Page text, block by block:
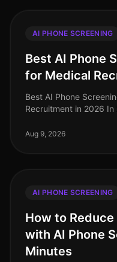
AI PHONE SCREENING
Best AI Phone
for Medical
Best AI Phone
Recruitment in 2026
professionals, with an
Aug 9, 2026
AI PHONE SCREENING
How to
with AI Phone
Minutes